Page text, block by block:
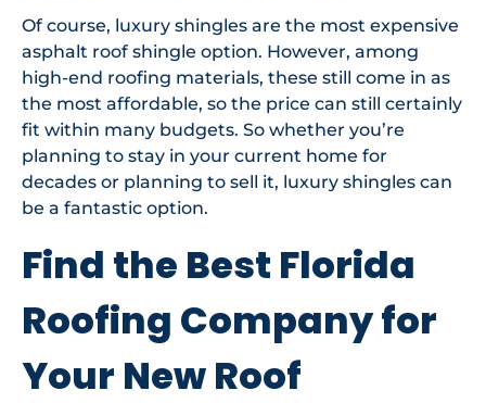
Of course, luxury shingles are the most expensive
asphalt roof shingle option. However, among
high-end roofing materials, these still come in as
the most affordable, so the price can still certainly
fit within many budgets. So whether you’re
planning to stay in your current home for
decades or planning to sell it, luxury shingles can
be a fantastic option.
Find the Best Florida
Roofing Company for
Your New Roof